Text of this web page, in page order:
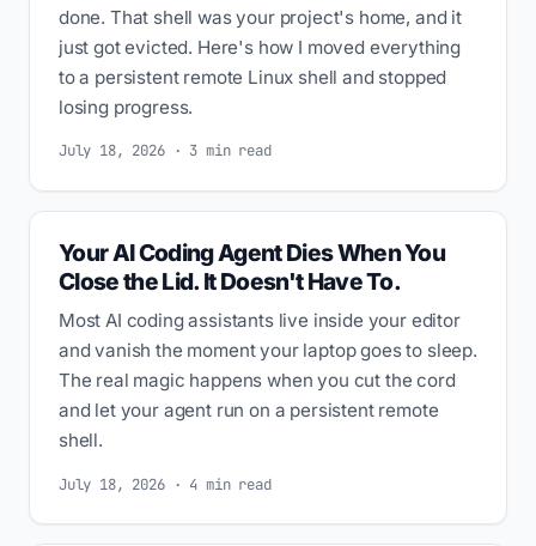
done. That shell was your project's home, and it
just got evicted. Here's how I moved everything
to a persistent remote Linux shell and stopped
losing progress.
July 18, 2026 · 3 min read
Your AI Coding Agent Dies When You
Close the Lid. It Doesn't Have To.
Most AI coding assistants live inside your editor
and vanish the moment your laptop goes to sleep.
The real magic happens when you cut the cord
and let your agent run on a persistent remote
shell.
July 18, 2026 · 4 min read